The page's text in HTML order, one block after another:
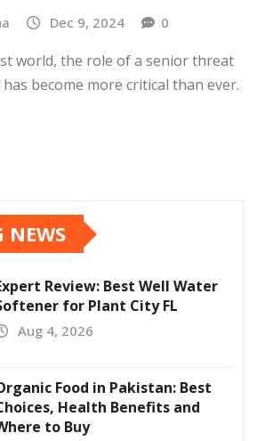
Dec 9, 2024 0
world, the role of a senior threat
become more critical than ever.
NEWS
Review: Best Well Water
for Plant City FL
Aug 4, 2026
Food in Pakistan: Best
Health Benefits and
to Buy